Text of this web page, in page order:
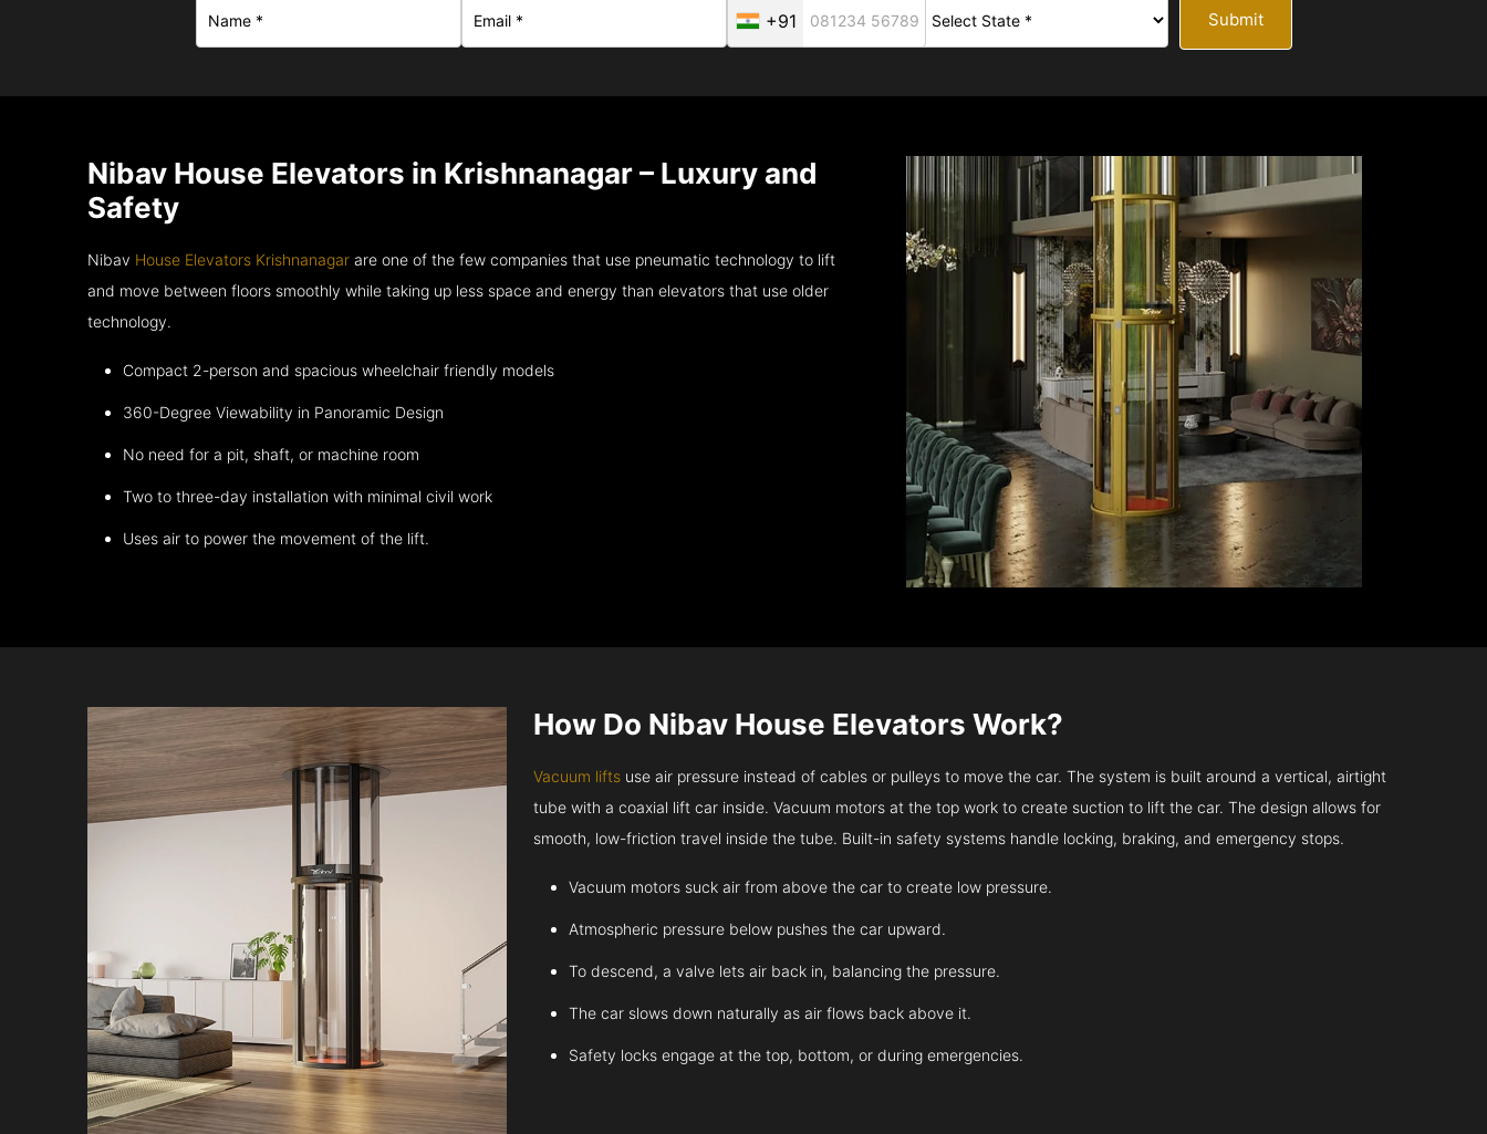
+91 Submit
Nibav House Elevators in Krishnanagar – Luxury and
Safety
Nibav House Elevators Krishnanagar are one of the few companies that use pneumatic technology to lift
and move between floors smoothly while taking up less space and energy than elevators that use older
technology.
Compact 2-person and spacious wheelchair friendly models
360-Degree Viewability in Panoramic Design
No need for a pit, shaft, or machine room
Two to three-day installation with minimal civil work
Uses air to power the movement of the lift.
How Do Nibav House Elevators Work?
Vacuum lifts use air pressure instead of cables or pulleys to move the car. The system is built around a vertical, airtight
tube with a coaxial lift car inside. Vacuum motors at the top work to create suction to lift the car. The design allows for
smooth, low-friction travel inside the tube. Built-in safety systems handle locking, braking, and emergency stops.
Vacuum motors suck air from above the car to create low pressure.
Atmospheric pressure below pushes the car upward.
To descend, a valve lets air back in, balancing the pressure.
The car slows down naturally as air flows back above it.
Safety locks engage at the top, bottom, or during emergencies.